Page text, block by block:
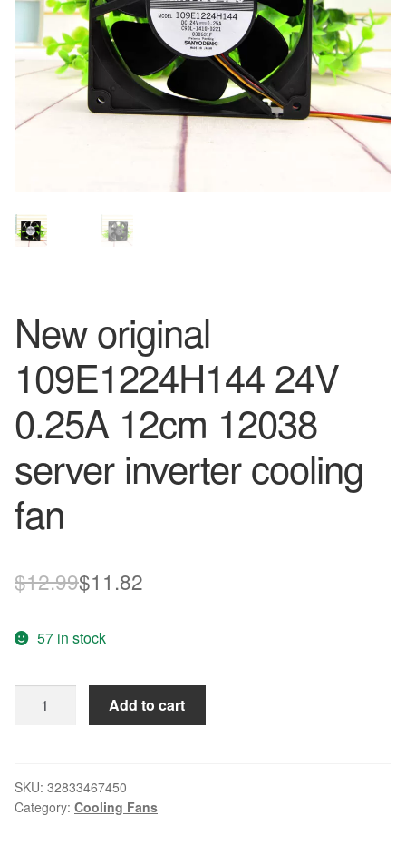
New original
109E1224H144 24V
0.25A 12cm 12038
server inverter cooling
fan
$12.99Original
was:
$12.99.
$11.82
$11.82.
57 in stock
0.25A
12cm
Add to cart
SKU: 32833467450
Category: Cooling Fans